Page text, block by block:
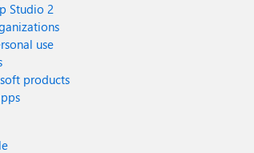
Studio 2
use
products